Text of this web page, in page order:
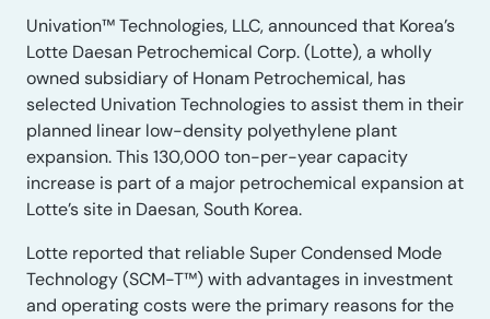
Univation™ Technologies, LLC, announced that Korea’s
Lotte Daesan Petrochemical Corp. (Lotte), a wholly
owned subsidiary of Honam Petrochemical, has
selected Univation Technologies to assist them in their
planned linear low-density polyethylene plant
expansion. This 130,000 ton-per-year capacity
increase is part of a major petrochemical expansion at
Lotte’s site in Daesan, South Korea.
Lotte reported that reliable Super Condensed Mode
Technology (SCM-T™) with advantages in investment
and operating costs were the primary reasons for the